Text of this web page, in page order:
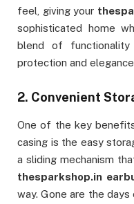
feel, giving your
sophisticated home
blend of
protection and
2. Convenient
One of the key
casing is the easy
a sliding mechanism
thesparkshop.in
way. Gone are the